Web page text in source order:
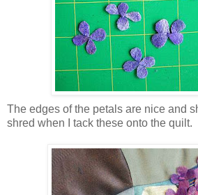
The edges of the petals are nice and
shred when I tack these onto the quilt.